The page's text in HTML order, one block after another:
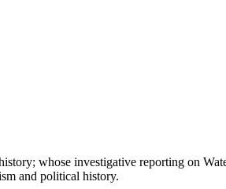
whose investigative reporting on
and political history.